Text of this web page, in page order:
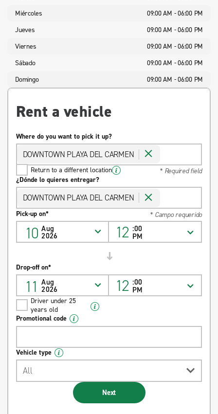
Rent a vehicle
Where do you want to pick it up?
* Required field
DOWNTOWN PLAYA DEL CARMEN
Return to a different location
¿Dónde lo quieres entregar?
* Campo requerido
DOWNTOWN PLAYA DEL CARMEN
Pick-up on*
10 Aug
2026 12 :00
PM
Drop-off on*
11 Aug
2026 12 :00
PM
Driver under 25
years old
Promotional code
Vehicle type
All
Next
Miércoles
09:00 AM - 06:00 PM
Jueves
09:00 AM - 06:00 PM
Viernes
09:00 AM - 06:00 PM
Sábado
09:00 AM - 06:00 PM
Domingo
09:00 AM - 06:00 PM